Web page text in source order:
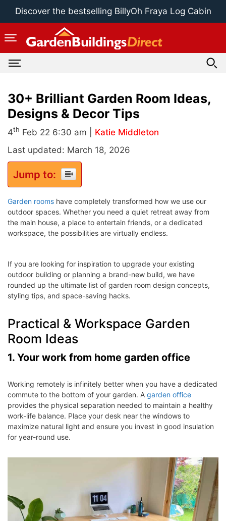
Skip
Discover the bestselling BillyOh Fraya Log Cabin
30+ Brilliant Garden Room Ideas,
Designs & Decor Tips
4th Feb 22 6:30 am | Katie Middleton
Last updated: March 18, 2026
Jump to:
Garden rooms have completely transformed how we use our
outdoor spaces. Whether you need a quiet retreat away from
the main house, a place to entertain friends, or a dedicated
workspace, the possibilities are virtually endless.
If you are looking for inspiration to upgrade your existing
outdoor building or planning a brand-new build, we have
rounded up the ultimate list of garden room design concepts,
styling tips, and space-saving hacks.
Practical & Workspace Garden
Room Ideas
1. Your work from home garden office
Working remotely is infinitely better when you have a dedicated
commute to the bottom of your garden. A garden office
provides the physical separation needed to maintain a healthy
work-life balance. Place your desk near the windows to
maximize natural light and ensure you invest in good insulation
for year-round use.